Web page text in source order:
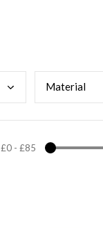
Material
£0- £85